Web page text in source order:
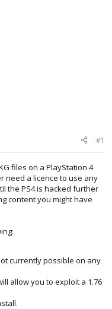
#1
files on a PlayStation 4
need a licence to use any
the PS4 is hacked further
content you might have
currently possible on any
allow you to exploit a 1.76